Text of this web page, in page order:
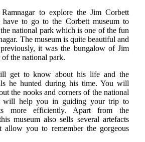
to explore the Jim Corbett
to go to the Corbett museum to
national park which is one of the fun
The museum is quite beautiful and
previously, it was the bungalow of Jim
the national park.
get to know about his life and the
he hunted during his time. You will
the nooks and corners of the national
will help you in guiding your trip to
more efficiently. Apart from the
museum also sells several artefacts
allow you to remember the gorgeous